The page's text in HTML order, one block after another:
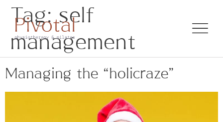
Tag:self
management
Managing the “holicraze”